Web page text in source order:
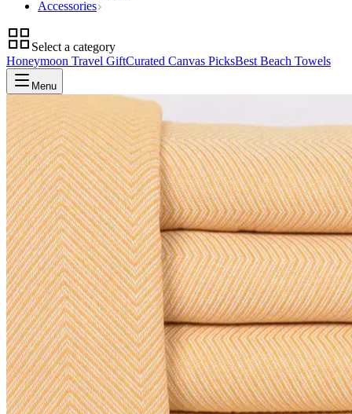
Accessories
Select a category
Honeymoon Travel GiftCurated Canvas PicksBest Beach Towels
Menu